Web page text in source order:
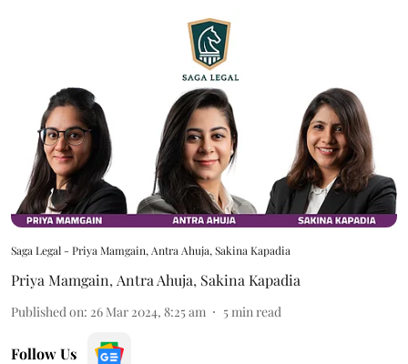
Saga Legal - Priya Mamgain, Antra Ahuja, Sakina Kapadia
Priya Mamgain, Antra Ahuja, Sakina Kapadia
Published on: 26 Mar 2024, 8:25 am 5 min read
Follow Us